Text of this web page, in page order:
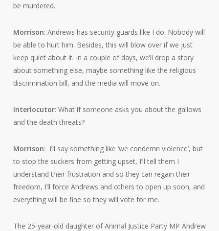
be murdered.
Morrison: Andrews has security guards like I do. Nobody will
be able to hurt him. Besides, this will blow over if we just
keep quiet about it. In a couple of days, we’ll drop a story
about something else, maybe something like the religious
discrimination bill, and the media will move on.
Interlocutor: What if someone asks you about the gallows
and the death threats?
Morrison: I’ll say something like ‘we condemn violence’, but
to stop the suckers from getting upset, I’ll tell them I
understand their frustration and so they can regain their
freedom, I’ll force Andrews and others to open up soon, and
everything will be fine so they will vote for me.
The 25-year-old daughter of Animal Justice Party MP Andrew